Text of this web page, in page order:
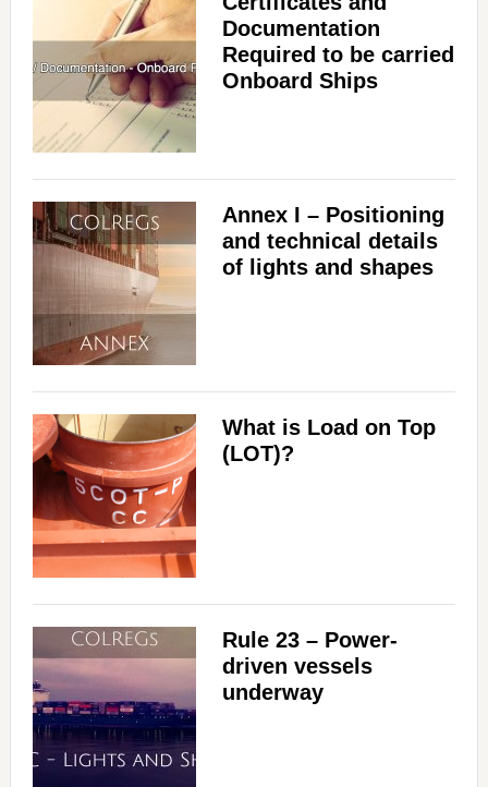
Documentation
Required to be carried
Onboard Ships
Annex I – Positioning
and technical details
of lights and shapes
What is Load on Top
(LOT)?
Rule 23 – Power-
driven vessels
underway